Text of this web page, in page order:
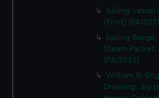
Sailing vessel
(Print)
Sailing Barge.
Steam
(PAI3032)
William R.
Drawing...by